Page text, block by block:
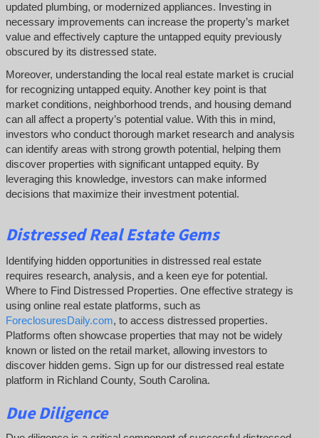
updated plumbing, or modernized appliances. Investing in
necessary improvements can increase the property’s market
value and effectively capture the untapped equity previously
obscured by its distressed state.
Moreover, understanding the local real estate market is crucial
for recognizing untapped equity. Another key point is that
market conditions, neighborhood trends, and housing demand
can all affect a property’s potential value. With this in mind,
investors who conduct thorough market research and analysis
can identify areas with strong growth potential, helping them
discover properties with significant untapped equity. By
leveraging this knowledge, investors can make informed
decisions that maximize their investment potential.
Distressed Real Estate Gems
Identifying hidden opportunities in distressed real estate
requires research, analysis, and a keen eye for potential.
Where to Find Distressed Properties. One effective strategy is
using online real estate platforms, such as
ForeclosuresDaily.com, to access distressed properties.
Platforms often showcase properties that may not be widely
known or listed on the retail market, allowing investors to
discover hidden gems. Sign up for our distressed real estate
platform in Richland County, South Carolina.
Due Diligence